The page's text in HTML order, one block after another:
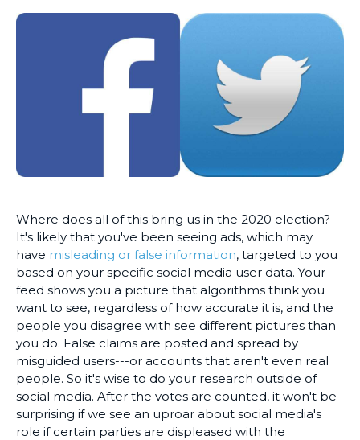
Where does all of this bring us in the 2020 election?
It's likely that you've been seeing ads, which may
have misleading or false information, targeted to you
based on your specific social media user data. Your
feed shows you a picture that algorithms think you
want to see, regardless of how accurate it is, and the
people you disagree with see different pictures than
you do. False claims are posted and spread by
misguided users---or accounts that aren't even real
people. So it's wise to do your research outside of
social media. After the votes are counted, it won't be
surprising if we see an uproar about social media's
role if certain parties are displeased with the